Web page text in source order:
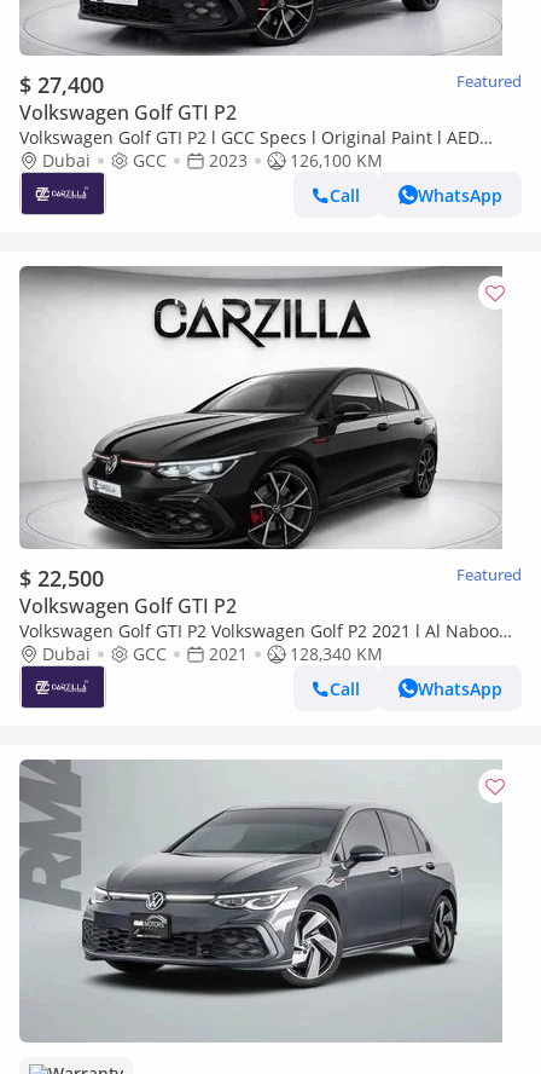
$ 27,400 Featured
Volkswagen Golf GTI P2
Volkswagen Golf GTI P2 l GCC Specs l Original Paint l AED
1,958 / Monthly
Dubai GCC 2023
126,100 KM
Call
WhatsApp
$ 22,500 Featured
Volkswagen Golf GTI P2
Volkswagen Golf GTI P2 Volkswagen Golf P2 2021 l Al Nabooda
Warranty & Service l AED 1,606 / Monthly
Dubai GCC 2021
128,340 KM
Call
WhatsApp